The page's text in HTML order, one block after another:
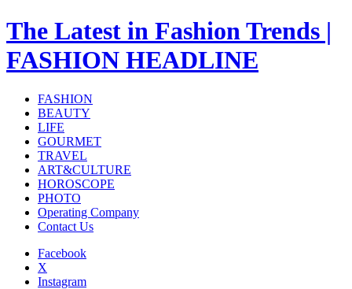
The Latest in Fashion Trends |
FASHION HEADLINE
FASHION
BEAUTY
LIFE
GOURMET
TRAVEL
ART&CULTURE
HOROSCOPE
PHOTO
Operating Company
Contact Us
Facebook
X
Instagram